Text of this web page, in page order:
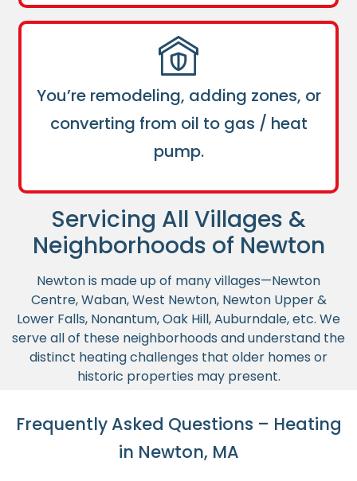
You’re remodeling, adding zones, or
converting from oil to gas / heat
pump.
Servicing All Villages &
Neighborhoods of Newton
Newton is made up of many villages—Newton
Centre, Waban, West Newton, Newton Upper &
Lower Falls, Nonantum, Oak Hill, Auburndale, etc. We
serve all of these neighborhoods and understand the
distinct heating challenges that older homes or
historic properties may present.
Frequently Asked Questions – Heating
in Newton, MA